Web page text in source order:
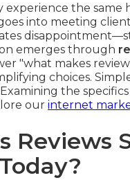
experience the
into meeting
emerges through
"what makes
choices.
the
our internet
Reviews